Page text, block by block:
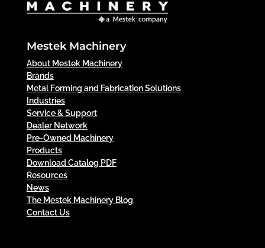
Mestek Machinery
About Mestek Machinery
Brands
Metal Forming and Fabrication Solutions
Industries
Service & Support
Dealer Network
Pre-Owned Machinery
Products
Download Catalog PDF
Resources
News
The Mestek Machinery Blog
Contact Us